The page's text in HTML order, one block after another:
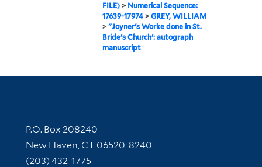
FILE) > Numerical Sequence:
17639-17974 >GREY, WILLIAM
>"Joyner's Worke done in St.
Bride's Church': autograph
manuscript
Contact Information
P.O. Box 208240
New Haven, CT 06520-8240
(203) 432-1775